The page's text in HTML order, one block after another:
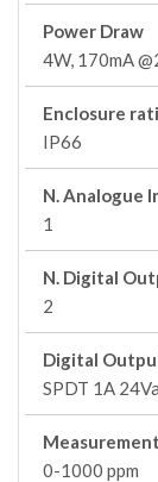
Power Draw
4W, 170mA
Enclosure
IP66
N. Analogue
1
N. Digital
2
Digital
SPDT 1A
0-1000 ppm